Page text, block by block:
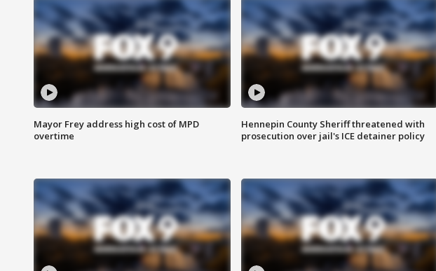
Mayor Frey address high cost of MPD
overtime
Hennepin County Sheriff threatened with
prosecution over jail's ICE detainer policy